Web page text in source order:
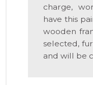
charge,
have this
wooden
selected,
and will be